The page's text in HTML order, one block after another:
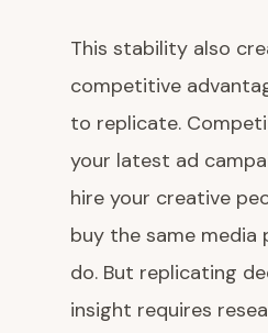
This stability also
competitive
to replicate.
your latest ad
hire your creative
buy the same media
do. But replicating
insight requires